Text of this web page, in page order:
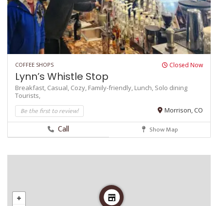
COFFEE SHOPS Closed Now
Lynn’s Whistle Stop
Breakfast, Casual, Cozy, Family-friendly, Lunch, Solo dining
Tourists,
Be the first to review! Morrison, CO
Call Show Map